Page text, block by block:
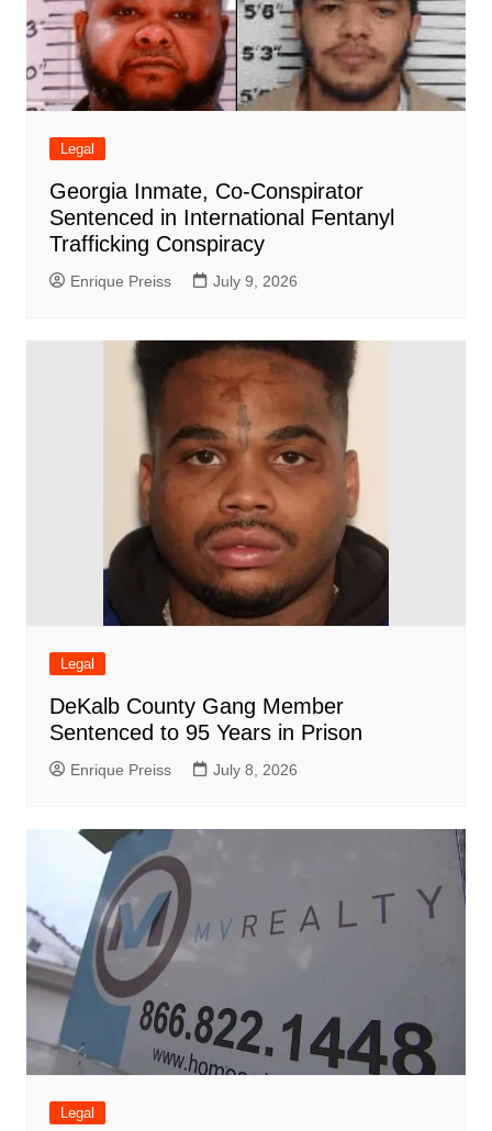
Legal
Georgia Inmate, Co-Conspirator
Sentenced in International Fentanyl
Trafficking Conspiracy
Enrique Preiss July 9, 2026
Legal
DeKalb County Gang Member
Sentenced to 95 Years in Prison
Enrique Preiss July 8, 2026
Legal